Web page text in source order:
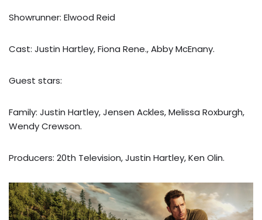
Showrunner: Elwood Reid
Cast: Justin Hartley, Fiona Rene., Abby McEnany.
Guest stars:
Family: Justin Hartley, Jensen Ackles, Melissa Roxburgh,
Wendy Crewson.
Producers: 20th Television, Justin Hartley, Ken Olin.